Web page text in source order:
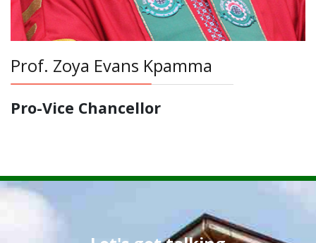
Prof. Zoya Evans Kpamma
Pro-Vice Chancellor